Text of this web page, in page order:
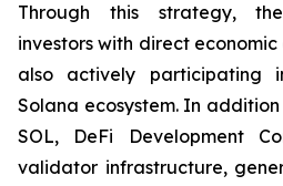
Through this strategy,
investors with direct
also actively
Solana ecosystem. In
SOL, DeFi Development
validator infrastructure,